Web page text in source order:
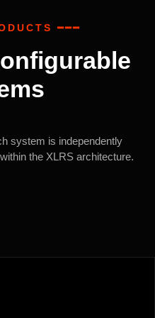
━━━
system is independently
the XLRS architecture.